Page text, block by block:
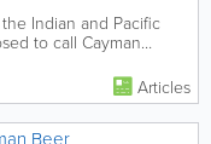
Indian and Pacific
to call Cayman
Articles
Beer